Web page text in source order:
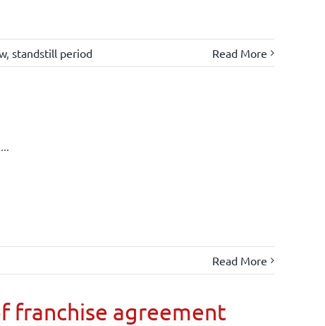
, standstill period Read More
Read More
franchise agreement